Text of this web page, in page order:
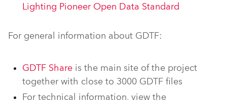
Lighting Pioneer Open Data Standard
For general information about GDTF:
GDTF Share is the main site of the project
together with close to 3000 GDTF files
For technical information, view the